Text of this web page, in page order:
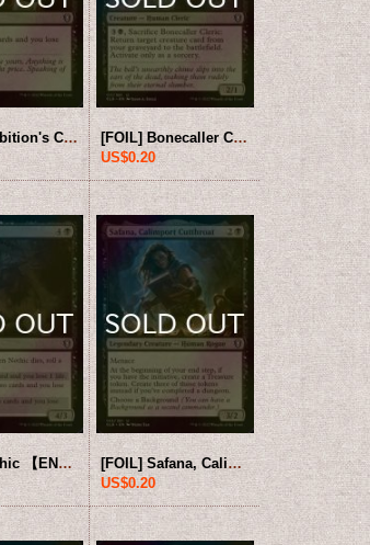
[FOIL] Ambition's Cost 【ENG】 [CLB-Black-U]
[FOIL] Bonecaller Cleric 【ENG】 [CLB-Black-U]
US$0.20
[FOIL] Nothic 【ENG】 [CLB-Black-U]
[FOIL] Safana, Calimport Cutthroat 【ENG】 [CLB-Black-U]
US$0.20